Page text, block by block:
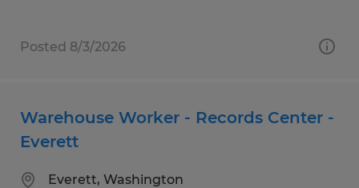
Posted 8/3/2026
Warehouse Worker - Records Center -
Everett
Everett, Washington